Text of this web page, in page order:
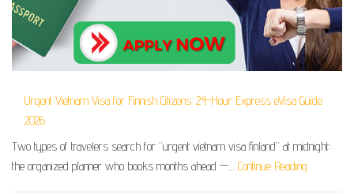
Urgent Vietnam Visa for Finnish Citizens: 24-Hour Express eVisa Guide
2026
Two types of travelers search for “urgent vietnam visa finland” at midnight:
the organized planner who books months ahead —… Continue Reading